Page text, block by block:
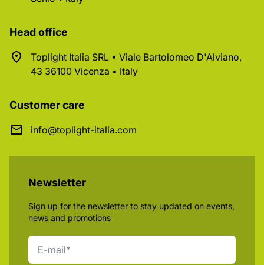
Head office
Toplight Italia SRL • Viale Bartolomeo D'Alviano,
43 36100 Vicenza • Italy
Customer care
info@toplight-italia.com
Newsletter
Sign up for the newsletter to stay updated on events,
news and promotions